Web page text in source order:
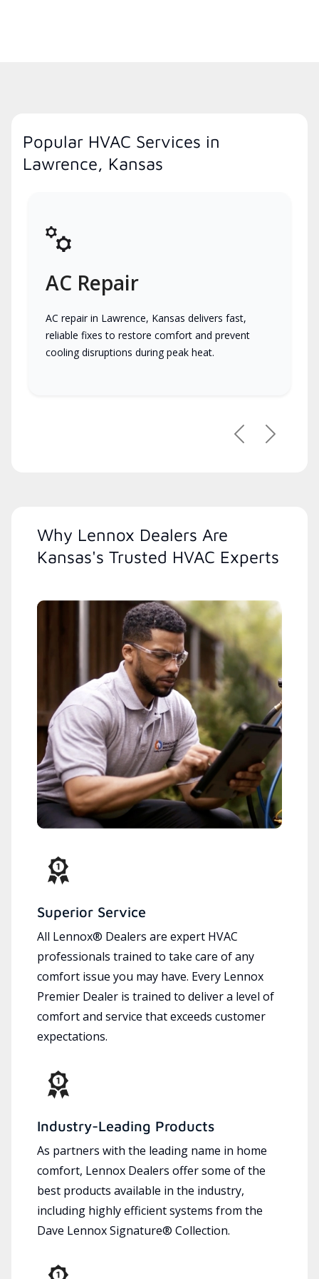
Popular HVAC Services in
Lawrence, Kansas
AC Repair
AC repair in Lawrence, Kansas delivers fast,
reliable fixes to restore comfort and prevent
cooling disruptions during peak heat.
PreviousNext
Why Lennox Dealers Are
Kansas's Trusted HVAC Experts
Superior Service
All Lennox® Dealers are expert HVAC
professionals trained to take care of any
comfort issue you may have. Every Lennox
Premier Dealer is trained to deliver a level of
comfort and service that exceeds customer
expectations.
Industry-Leading Products
As partners with the leading name in home
comfort, Lennox Dealers offer some of the
best products available in the industry,
including highly efficient systems from the
Dave Lennox Signature® Collection.